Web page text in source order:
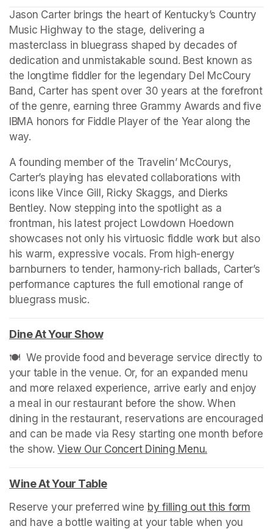
Jason Carter brings the heart of Kentucky’s Country
Music Highway to the stage, delivering a
masterclass in bluegrass shaped by decades of
dedication and unmistakable sound. Best known as
the longtime fiddler for the legendary Del McCoury
Band, Carter has spent over 30 years at the forefront
of the genre, earning three Grammy Awards and five
IBMA honors for Fiddle Player of the Year along the
way.
A founding member of the Travelin’ McCourys,
Carter’s playing has elevated collaborations with
icons like Vince Gill, Ricky Skaggs, and Dierks
Bentley. Now stepping into the spotlight as a
frontman, his latest project Lowdown Hoedown
showcases not only his virtuosic fiddle work but also
his warm, expressive vocals. From high-energy
barnburners to tender, harmony-rich ballads, Carter’s
performance captures the full emotional range of
bluegrass music.
Dine At Your Show(opens in a new tab)
🍽️  We provide food and beverage service directly to
your table in the venue. Or, for an expanded menu
and more relaxed experience, arrive early and enjoy
a meal in our restaurant before the show. When
dining in the restaurant, reservations are encouraged
and can be made via Resy starting one month before
the show. View Our Concert Dining Menu.
Wine At Your Table(opens in a new tab)
Reserve your preferred wine by filling out this form
and have a bottle waiting at your table when you